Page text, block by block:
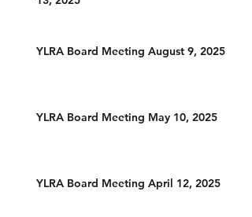
YLRA Board Meeting August 9, 2025
YLRA Board Meeting May 10, 2025
YLRA Board Meeting April 12, 2025